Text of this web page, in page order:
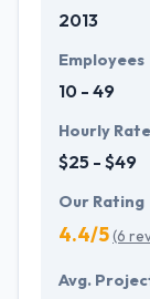
future with
2013
Employees
10 - 49
Hourly Rate
$25 - $49
Our Rating
4.4/5(6
Avg.